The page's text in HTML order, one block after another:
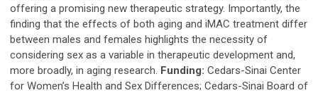
offering a promising new therapeutic strategy. Importantly, the
finding that the effects of both aging and iMAC treatment differ
between males and females highlights the necessity of
considering sex as a variable in therapeutic development and,
more broadly, in aging research. Funding: Cedars-Sinai Center
for Women’s Health and Sex Differences; Cedars-Sinai Board of